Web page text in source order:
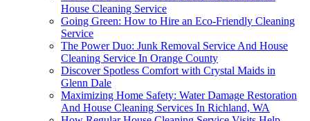
House Cleaning Service
Going Green: How to Hire an Eco-Friendly Cleaning
Service
The Power Duo: Junk Removal Service And House
Cleaning Service In Orange County
Discover Spotless Comfort with Crystal Maids in
Glenn Dale
Maximizing Home Safety: Water Damage Restoration
And House Cleaning Services In Richland, WA